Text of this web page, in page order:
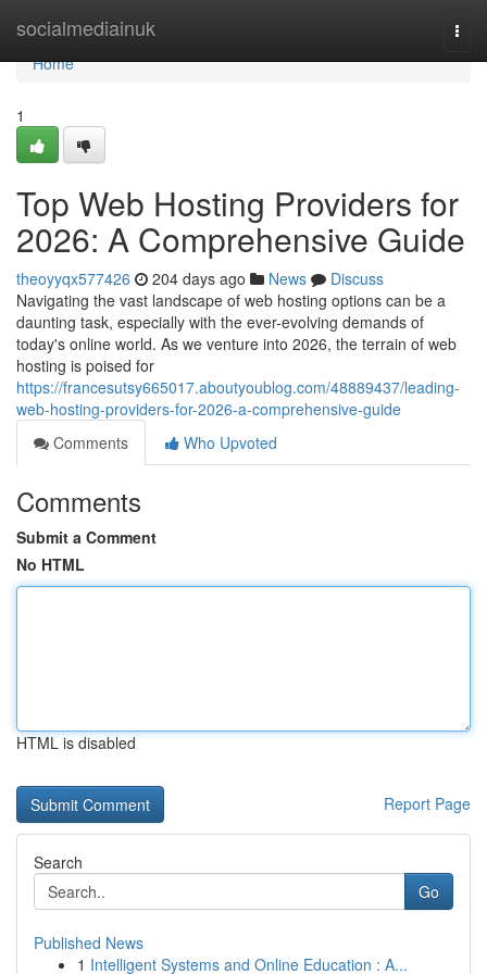
socialmediainuk
Home
Home
1
Top Web Hosting Providers for
2026: A Comprehensive Guide
theoyyqx577426 204 days ago News
Discuss
Navigating the vast landscape of web hosting options can be a
daunting task, especially with the ever-evolving demands of
today's online world. As we venture into 2026, the terrain of web
hosting is poised for
https://francesutsy665017.aboutyoublog.com/48889437/leading-
web-hosting-providers-for-2026-a-comprehensive-guide
Comments
Who Upvoted
Comments
Submit a Comment
No HTML
HTML is disabled
Report Page
Search
Go
Published News
1 Intelligent Systems and Online Education : A...